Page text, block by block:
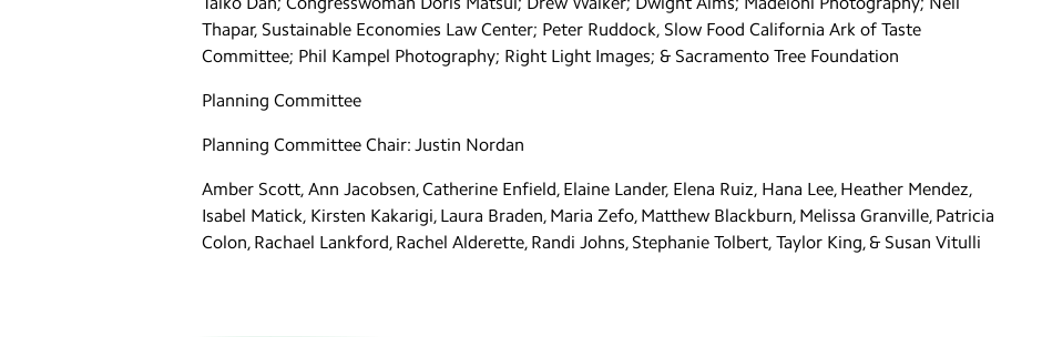
Thapar, Sustainable Economies Law Center; Peter Ruddock, Slow Food California Ark of Taste
Committee; Phil Kampel Photography; Right Light Images; & Sacramento Tree Foundation
Planning Committee
Planning Committee Chair: Justin Nordan
Amber Scott, Ann Jacobsen, Catherine Enfield, Elaine Lander, Elena Ruiz, Hana Lee, Heather Mendez,
Isabel Matick, Kirsten Kakarigi, Laura Braden, Maria Zefo, Matthew Blackburn, Melissa Granville, Patricia
Colon, Rachael Lankford, Rachel Alderette, Randi Johns, Stephanie Tolbert, Taylor King, & Susan Vitulli